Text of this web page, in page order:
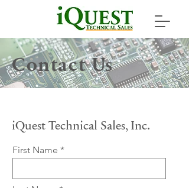
Contact Us
iQuest Technical Sales, Inc.
First Name